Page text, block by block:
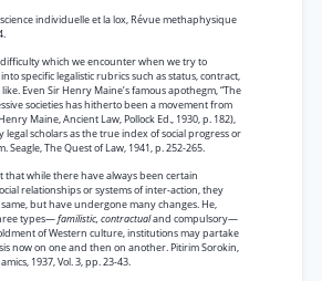
individuelle et la lox, Révue methaphysique
which we encounter when we try to
specific legalistic rubrics such as status, contract,
Even Sir Henry Maine’s famous apothegm, “The
societies has hitherto been a movement from
Maine, Ancient Law, Pollock Ed., 1930, p. 182),
legal scholars as the true index of social progress or
Seagle, The Quest of Law, 1941, p. 252-265.
that while there have always been certain
relationships or systems of inter-action, they
but have undergone many changes. He,
types—familistic, contractualand compulsory—
of Western culture, institutions may partake
now on one and then on another. Pitirim Sorokin,
1937, Vol. 3, pp. 23-43.